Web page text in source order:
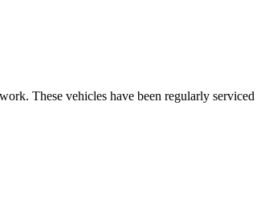
These vehicles have been regularly serviced